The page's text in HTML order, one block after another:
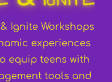
Ignite Workshops
experiences
equip teens with
tools and